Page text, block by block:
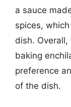
a sauce
spices,
dish.
baking
preference
of the dish.